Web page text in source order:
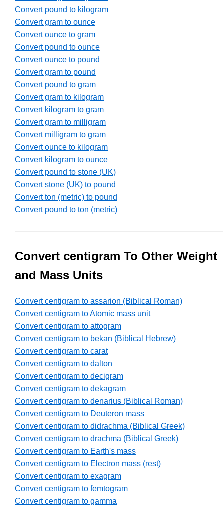
Convert pound to kilogram
Convert gram to ounce
Convert ounce to gram
Convert pound to ounce
Convert ounce to pound
Convert gram to pound
Convert pound to gram
Convert gram to kilogram
Convert kilogram to gram
Convert gram to milligram
Convert milligram to gram
Convert ounce to kilogram
Convert kilogram to ounce
Convert pound to stone (UK)
Convert stone (UK) to pound
Convert ton (metric) to pound
Convert pound to ton (metric)
Convert centigram To Other Weight
and Mass Units
Convert centigram to assarion (Biblical Roman)
Convert centigram to Atomic mass unit
Convert centigram to attogram
Convert centigram to bekan (Biblical Hebrew)
Convert centigram to carat
Convert centigram to dalton
Convert centigram to decigram
Convert centigram to dekagram
Convert centigram to denarius (Biblical Roman)
Convert centigram to Deuteron mass
Convert centigram to didrachma (Biblical Greek)
Convert centigram to drachma (Biblical Greek)
Convert centigram to Earth's mass
Convert centigram to Electron mass (rest)
Convert centigram to exagram
Convert centigram to femtogram
Convert centigram to gamma